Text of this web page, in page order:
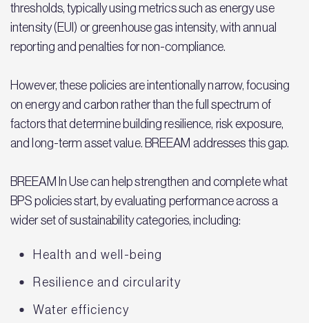
thresholds, typically using metrics such as energy use
intensity (EUI) or greenhouse gas intensity, with annual
reporting and penalties for non-compliance.
However, these policies are intentionally narrow, focusing
on energy and carbon rather than the full spectrum of
factors that determine building resilience, risk exposure,
and long-term asset value. BREEAM addresses this gap.
BREEAM In Use can help strengthen and complete what
BPS policies start, by evaluating performance across a
wider set of sustainability categories, including:
Health and well-being
Resilience and circularity
Water efficiency